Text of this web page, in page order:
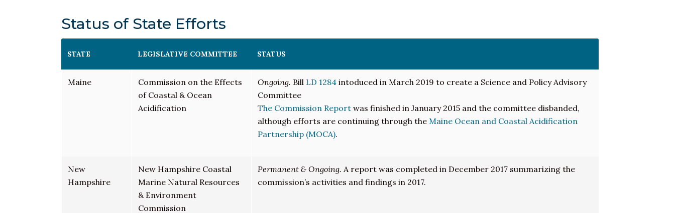
Status of State Efforts
STATE LEGISLATIVE COMMITTEE STATUS
Maine
Commission on the Effects
of Coastal & Ocean
Acidification
Ongoing. Bill LD 1284 intoduced in March 2019 to create a Science and Policy Advisory
Committee
The Commission Report was finished in January 2015 and the committee disbanded,
although efforts are continuing through the Maine Ocean and Coastal Acidification
Partnership (MOCA).
New
Hampshire
New Hampshire Coastal
Marine Natural Resources
& Environment
Commission
Permanent & Ongoing. A report was completed in December 2017 summarizing the
commission’s activities and findings in 2017.